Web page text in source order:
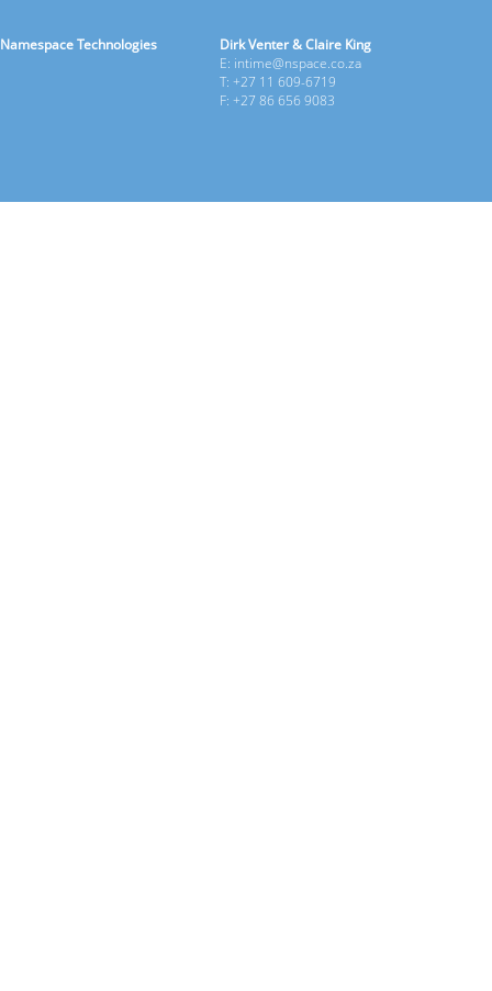
Namespace Technologies
Dirk Venter & Claire King
E: intime@nspace.co.za
T: +27 11 609-6719
F: +27 86 656 9083